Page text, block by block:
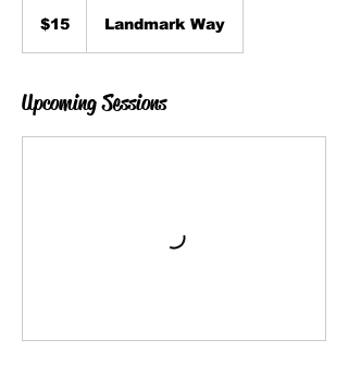
dollars$15 Landmark Way
Upcoming Sessions